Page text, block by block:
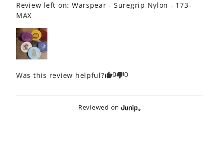
Review left on: Warspear - Suregrip Nylon - 173-
MAX
Was this review helpful? 0 0
Reviewed on